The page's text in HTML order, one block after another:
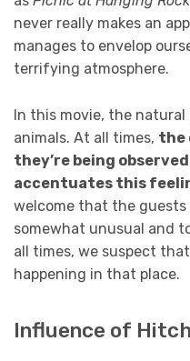
never really makes an
manages to envelop
terrifying atmosphere.
In this movie, the natural
animals. At all times, the
they’re being
accentuates this
welcome that the
somewhat unusual and
all times, we suspect
happening in that place.
Influence of